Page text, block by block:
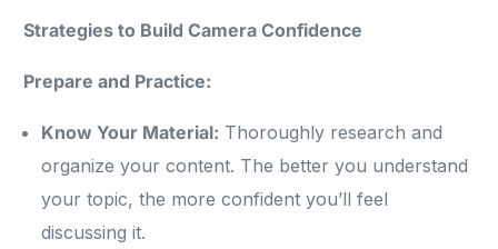
Strategies to Build Camera Confidence
Prepare and Practice:
Know Your Material: Thoroughly research and
organize your content. The better you understand
your topic, the more confident you’ll feel
discussing it.